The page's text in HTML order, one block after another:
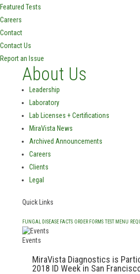
Featured Tests
Careers
Contact
Contact Us
Report an Issue
About Us
Leadership
Laboratory
Lab Licenses + Certifications
MiraVista News
Archived Announcements
Careers
Clients
Legal
Quick Links
FUNGAL DISEASE FACTS ORDER FORMS TEST MENU
Events
MiraVista Diagnostics is
2018 ID Week in San